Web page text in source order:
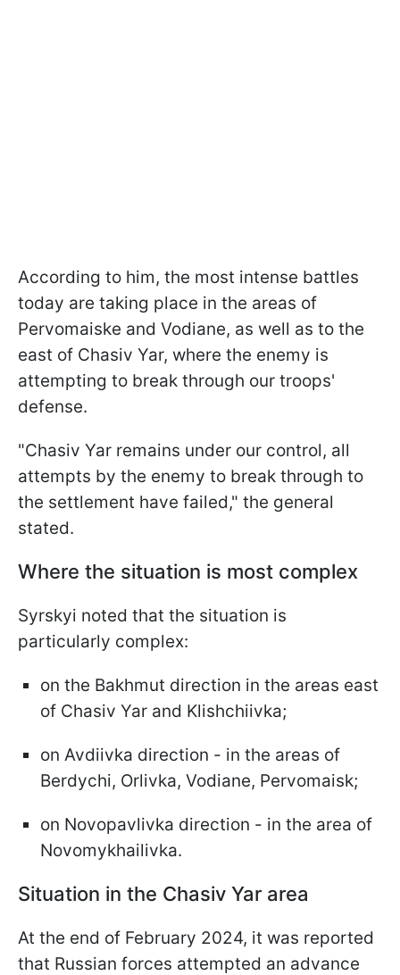
According to him, the most intense battles
today are taking place in the areas of ​​
Pervomaiske and Vodiane, as well as to the
east of Chasiv Yar, where the enemy is
attempting to break through our troops'
defense.
"Chasiv Yar remains under our control, all
attempts by the enemy to break through to
the settlement have failed," the general
stated.
Where the situation is most complex
Syrskyi noted that the situation is
particularly complex:
on the Bakhmut direction in the areas east
of Chasiv Yar and Klishchiivka;
on Avdiivka direction - in the areas of
Berdychi, Orlivka, Vodiane, Pervomaisk;
on Novopavlivka direction - in the area of
Novomykhailivka.
Situation in the Chasiv Yar area
At the end of February 2024, it was reported
that Russian forces attempted an advance